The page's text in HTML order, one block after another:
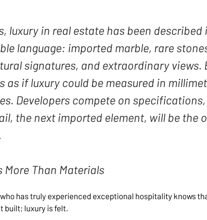
luxury in real estate has been described
language: imported marble, rare
signatures, and extraordinary views.
as if luxury could be measured in
Developers compete on
the next imported element, will be the
More Than Materials
has truly experienced exceptional hospitality knows
built; luxury is felt.